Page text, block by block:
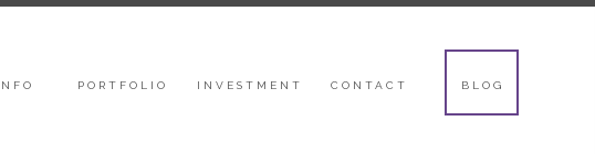
PORTFOLIO INVESTMENT BLOG
CONTACT